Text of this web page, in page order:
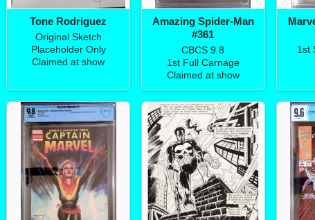
Tone Rodriguez
Original Sketch
Placeholder Only
Claimed at show
Amazing Spider-Man
#361
CBCS 9.8
1st Full Carnage
Claimed at show
1st